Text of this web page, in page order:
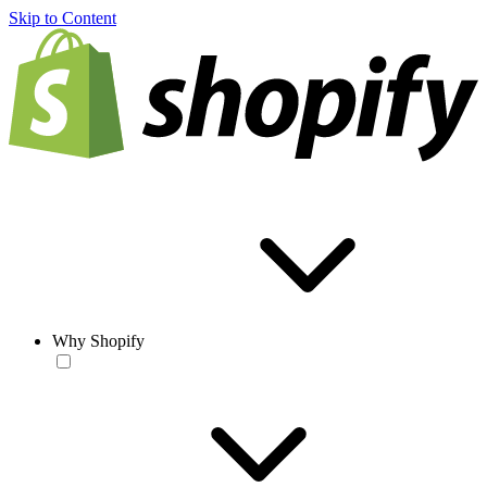
Skip to Content
Why Shopify